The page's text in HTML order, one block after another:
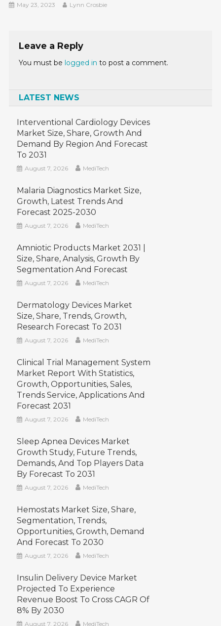
May 23, 2023 Lynn Crosbie
Leave a Reply
You must be logged in to post a comment.
LATEST NEWS
Interventional Cardiology Devices
Market Size, Share, Growth And
Demand By Region And Forecast
To 2031
August 7, 2026 MediTech
Malaria Diagnostics Market Size,
Growth, Latest Trends And
Forecast 2025-2030
August 7, 2026 MediTech
Amniotic Products Market 2031 |
Size, Share, Analysis, Growth By
Segmentation And Forecast
August 7, 2026 MediTech
Dermatology Devices Market
Size, Share, Trends, Growth,
Research Forecast To 2031
August 7, 2026 MediTech
Clinical Trial Management System
Market Report With Statistics,
Growth, Opportunities, Sales,
Trends Service, Applications And
Forecast 2031
August 7, 2026 MediTech
Sleep Apnea Devices Market
Growth Study, Future Trends,
Demands, And Top Players Data
By Forecast To 2031
August 7, 2026 MediTech
Hemostats Market Size, Share,
Segmentation, Trends,
Opportunities, Growth, Demand
And Forecast To 2030
August 7, 2026 MediTech
Insulin Delivery Device Market
Projected To Experience
Revenue Boost To Cross CAGR Of
8% By 2030
August 7, 2026 MediTech